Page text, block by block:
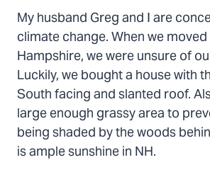
My husband Greg and I are
climate change. When we
Hampshire, we were unsure of
Luckily, we bought a house with
South facing and slanted roof.
large enough grassy area to
being shaded by the woods
is ample sunshine in NH.